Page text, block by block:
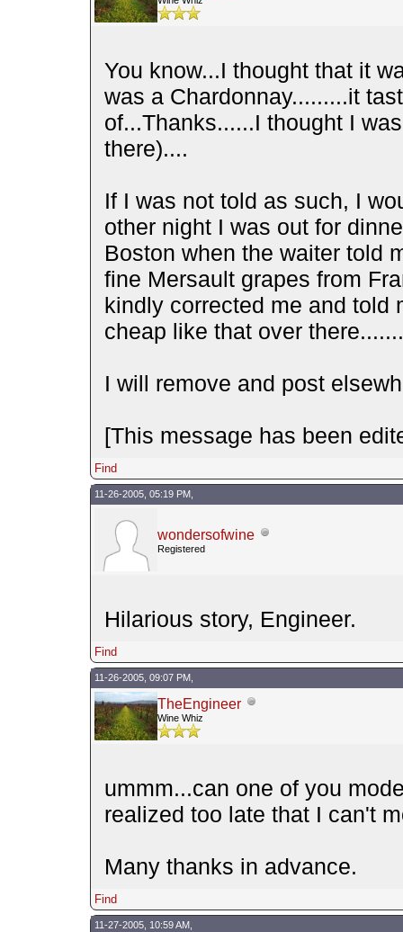
You know...I thought that it
was a Chardonnay.........it
of...Thanks......I thought I
there)....
If I was not told as such, I
other night I was out for
Boston when the waiter told
fine Mersault grapes from
kindly corrected me and told
cheap like that over
I will remove and post
[This message has been
Find
11-26-2005, 05:19 PM,
wondersofwine
Registered
Hilarious story, Engineer.
Find
11-26-2005, 09:07 PM,
TheEngineer
Wine Whiz
ummm...can one of you
realized too late that I can't
Many thanks in advance.
Find
11-27-2005, 10:59 AM,